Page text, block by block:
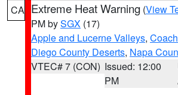
CA Extreme Heat Warning (View
PM bySGX (17)
Apple and Lucerne Valleys,
Diego County Deserts, Napa
VTEC# 7 (CON) Issued: 12:00
PM